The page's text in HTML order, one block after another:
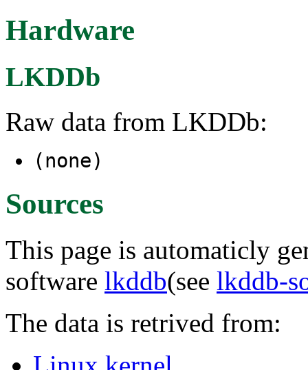
Hardware
LKDDb
Raw data from LKDDb:
(none)
Sources
This page is automaticly
software lkddb(see lkddb-
The data is retrived from: